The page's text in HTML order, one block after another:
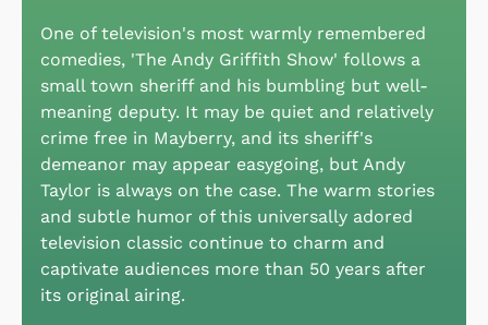
One of television's most warmly remembered
comedies, 'The Andy Griffith Show' follows a
small town sheriff and his bumbling but well-
meaning deputy. It may be quiet and relatively
crime free in Mayberry, and its sheriff's
demeanor may appear easygoing, but Andy
Taylor is always on the case. The warm stories
and subtle humor of this universally adored
television classic continue to charm and
captivate audiences more than 50 years after
its original airing.